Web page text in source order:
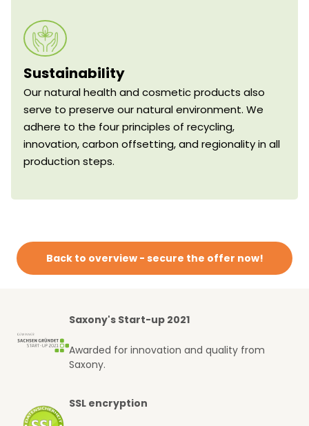
Sustainability
Our natural health and cosmetic products also
serve to preserve our natural environment. We
adhere to the four principles of recycling,
innovation, carbon offsetting, and regionality in all
production steps.
Back to overview - secure the offer now!
Saxony's Start-up 2021
Awarded for innovation and quality from
Saxony.
SSL encryption